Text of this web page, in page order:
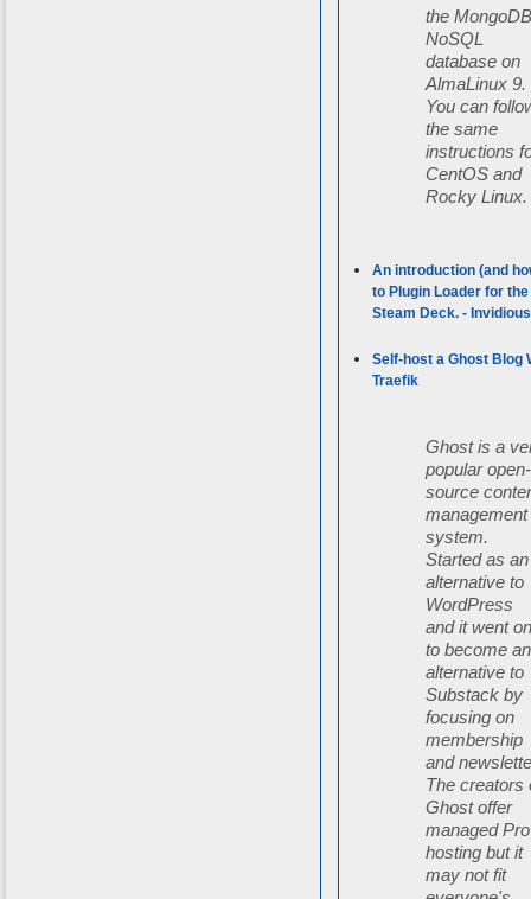
the
NoSQL
database on
AlmaLinux 9.
You can
the same
instructions
CentOS and
Rocky Linux.
An introduction (and
to Plugin Loader for the
Steam Deck. - Invidious
Self-host a Ghost Blog
Traefik
Ghost is a
popular open-
source
management
system.
Started as an
alternative to
WordPress
and it went
to become an
alternative to
Substack by
focusing on
membership
and
The creators
Ghost offer
managed Pro
hosting but it
may not fit